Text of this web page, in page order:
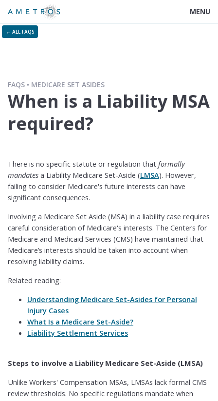
MENU
← ALL FAQS
FAQS MEDICARE SET ASIDES
When is a Liability MSA
required?
There is no specific statute or regulation that formally
mandates a Liability Medicare Set-Aside (LMSA). However,
failing to consider Medicare's future interests can have
significant consequences.
Involving a Medicare Set Aside (MSA) in a liability case requires
careful consideration of Medicare's interests. The Centers for
Medicare and Medicaid Services (CMS) have maintained that
Medicare’s interests should be taken into account when
resolving liability claims.
Related reading:
Understanding Medicare Set-Asides for Personal
Injury Cases
What Is a Medicare Set-Aside?
Liability Settlement Services
Steps to involve a Liability Medicare Set-Aside (LMSA)
Unlike Workers' Compensation MSAs, LMSAs lack formal CMS
review thresholds. No specific regulations mandate when